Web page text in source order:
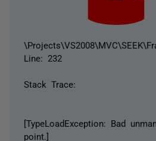
Line: 232
Stack Trace:
[TypeLoadException: Bad
point.]